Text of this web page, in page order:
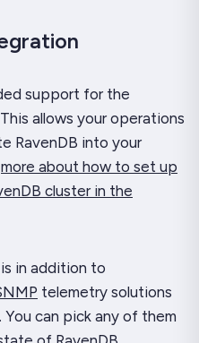
support for the
allows your operations
RavenDB into your
more about how to set up
cluster in the
in addition to
telemetry solutions
You can pick any of them